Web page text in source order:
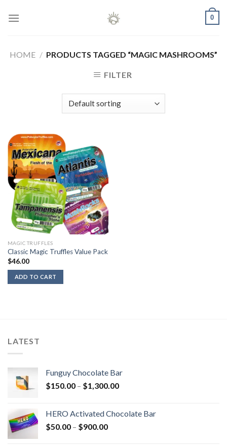
0
HOME / PRODUCTS TAGGED “MAGIC MASHROOMS”
FILTER
MAGIC TRUFFLES
Classic Magic Truffles Value Pack
$46.00
ADD TO CART
LATEST
Funguy Chocolate Bar
$150.00 – $1,300.00Price
through
HERO Activated Chocolate Bar
$50.00 – $900.00Price